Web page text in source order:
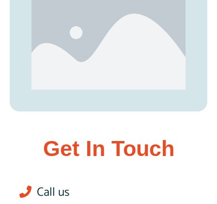
Get In Touch
Call us